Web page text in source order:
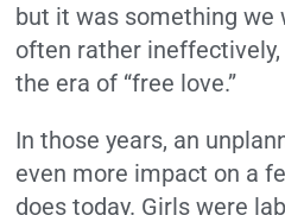
but it was something we
often rather
the era of “free love.”
In those years, an
even more impact on a
does today. Girls were